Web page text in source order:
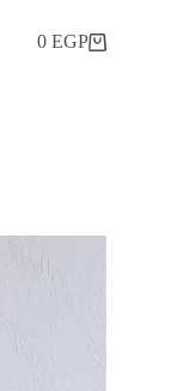
0EGP